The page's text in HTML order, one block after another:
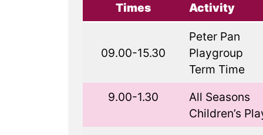
Times Activity
09.00-15.30
Peter Pan
Playgroup
Term Time
9.00-1.30
All Seasons
Children’s